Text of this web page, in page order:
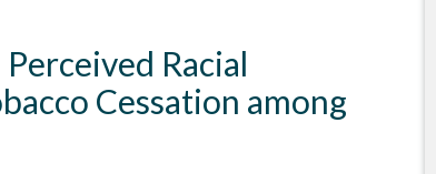
Racial
Cessation among